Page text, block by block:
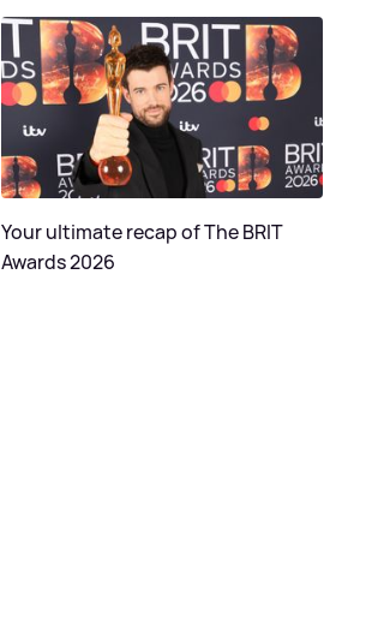
Your ultimate recap of The BRIT
Awards 2026